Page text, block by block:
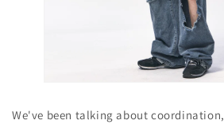
We've been talking about coordination,